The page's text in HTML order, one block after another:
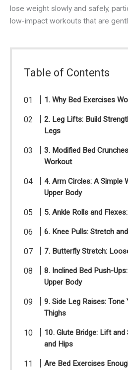
lose weight slowly and safely,
low-impact workouts that are
Table of Contents
1. Why Bed Exercises
2. Leg Lifts: Build
Legs
3. Modified Bed
Workout
4. Arm Circles: A Simple
Upper Body
5. Ankle Rolls and
6. Knee Pulls: Stretch
7. Butterfly Stretch:
8. Inclined Bed Push-
Upper Body
9. Side Leg Raises:
Thighs
10. Glute Bridge: Lift
and Hips
Are Bed Exercises